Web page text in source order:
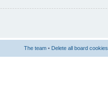
The team • Delete all board cookies